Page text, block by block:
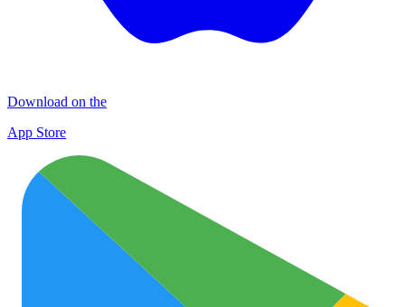
Download on the
App Store